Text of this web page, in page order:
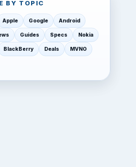
BY TOPIC
Apple Google Android
Guides Specs Nokia
BlackBerry Deals MVNO